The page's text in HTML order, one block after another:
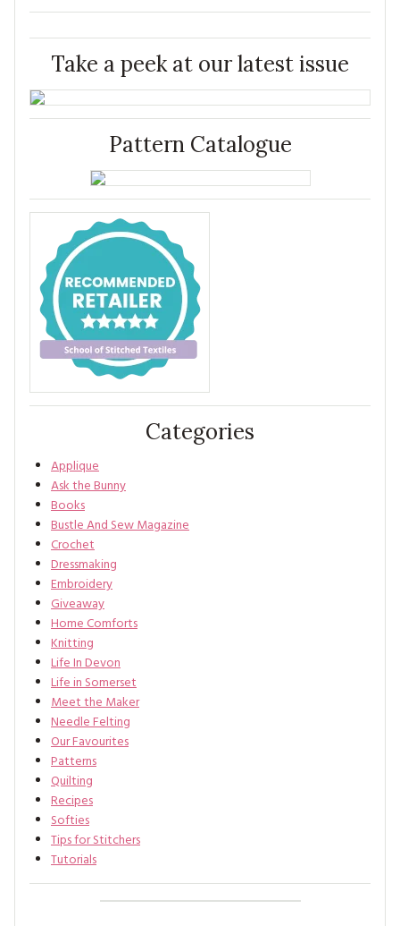
Take a peek at our latest issue
Pattern Catalogue
Categories
Applique
Ask the Bunny
Books
Bustle And Sew Magazine
Crochet
Dressmaking
Embroidery
Giveaway
Home Comforts
Knitting
Life In Devon
Life in Somerset
Meet the Maker
Needle Felting
Our Favourites
Patterns
Quilting
Recipes
Softies
Tips for Stitchers
Tutorials